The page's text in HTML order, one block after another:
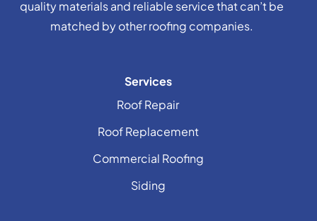
quality materials and reliable service that can’t be
matched by other roofing companies.
Services
Roof Repair
Roof Replacement
Commercial Roofing
Siding